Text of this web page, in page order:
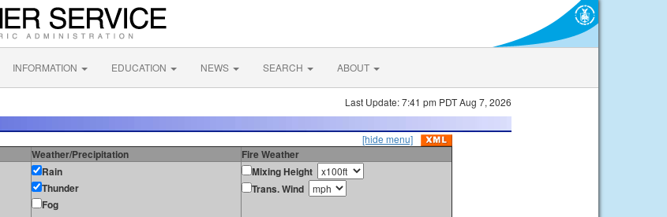
INFORMATION EDUCATION NEWS SEARCH ABOUT
Last Update: 7:41 pm PDT Aug 7, 2026
[hide menu]
Weather/Precipitation
Fire Weather
Rain
Thunder
Fog
Mixing Height
Trans. Wind